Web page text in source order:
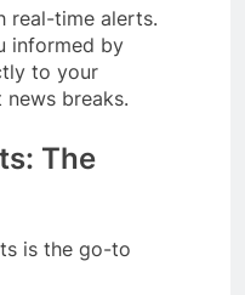
real-time alerts.
informed by
to your
breaks.
The
is the go-to